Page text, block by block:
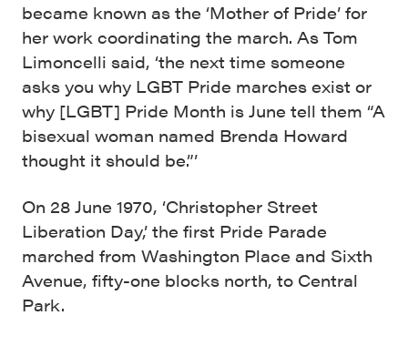
became known as the ‘Mother of Pride’ for
her work coordinating the march. As Tom
Limoncelli said, ‘the next time someone
asks you why LGBT Pride marches exist or
why [LGBT] Pride Month is June tell them “A
bisexual woman named Brenda Howard
thought it should be.”’
On 28 June 1970, ‘Christopher Street
Liberation Day,’ the first Pride Parade
marched from Washington Place and Sixth
Avenue, fifty-one blocks north, to Central
Park.